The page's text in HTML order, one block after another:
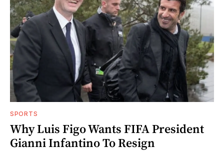
SPORTS
Why Luis Figo Wants FIFA President
Gianni Infantino To Resign